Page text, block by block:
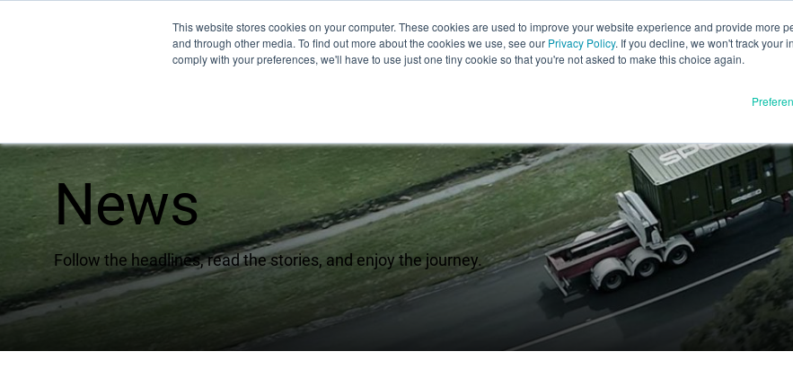
This website stores cookies on your computer. These cookies are used to improve your website experience and provide more
and through other media. To find out more about the cookies we use, see our Privacy Policy. If you decline, we won't track your
comply with your preferences, we'll have to use just one tiny cookie so that you're not asked to make this choice again.
English
Français
Italiano
日本語
한국어
Products
EMU
XSPEE3D
WarpSPEE3D
Materials
Full Release
In Development
Resources
News
Follow the headlines, read the stories, and enjoy the journey.